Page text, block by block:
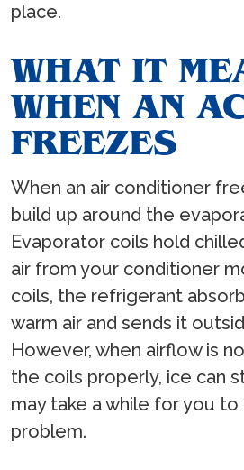
place.
WHAT IT
WHEN AN
FREEZES
When an air conditioner
build up around the
Evaporator coils hold
air from your conditioner
coils, the refrigerant
warm air and sends it
However, when airflow is
the coils properly, ice can
may take a while for you
problem.